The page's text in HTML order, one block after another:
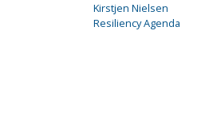
Kirstjen Nielsen
Resiliency Agenda